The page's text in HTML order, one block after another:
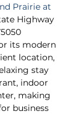
Prairie at
Highway
its modern
location,
stay
indoor
making
business